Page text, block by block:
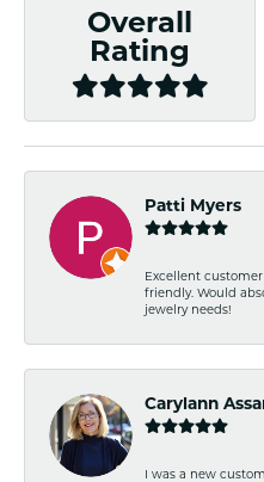
Overall
Rating
Patti Myers
Excellent customer
friendly. Would
jewelry needs!
Carylann
I was a new